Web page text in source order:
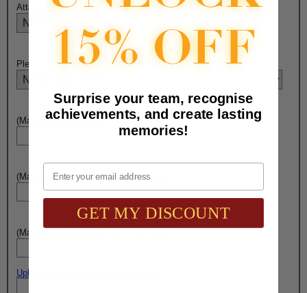
Attach Ribbon to Medal?:
Please Select Engraving Choice Here On Back of Medal:
(Max. 10 Characters) Engraving - Line 1:
(Max. 15 Characters) Engraving - Line 2:
(Max. 10 Characters) Engraving - Line 3:
Upload artwork file or engraving info
Surprise your team, recognise
achievements, and create lasting
memories!
Email
GET MY DISCOUNT